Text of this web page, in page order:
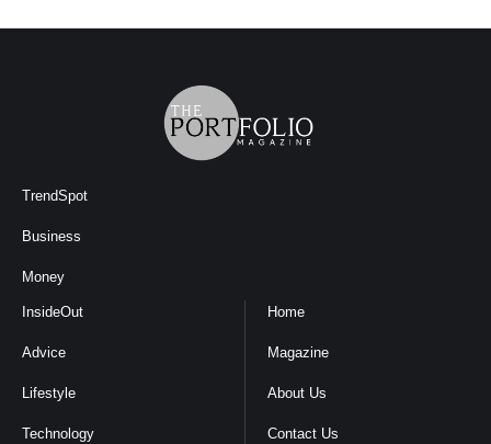
TrendSpot
Business
Money
InsideOut
Advice
Lifestyle
Technology
Home
Magazine
About Us
Contact Us